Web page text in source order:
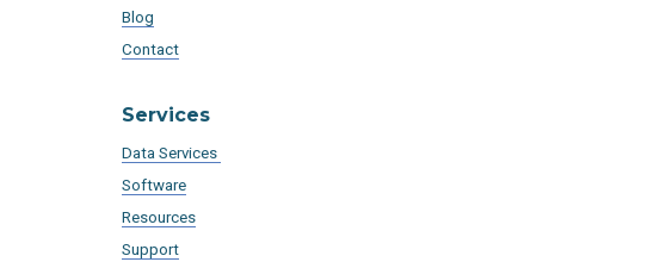
Blog
Contact
Services
Data Services
Software
Resources
Support